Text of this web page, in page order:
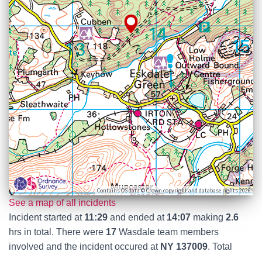
Contains OS data © Crown copyright and database rights 2026
See a map of all incidents
Incident started at 11:29 and ended at 14:07 making 2.6
hrs in total. There were 17 Wasdale team members
involved and the incident occured at NY 137009. Total